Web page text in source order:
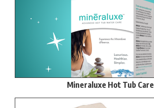
Mineraluxe Hot Tub Care